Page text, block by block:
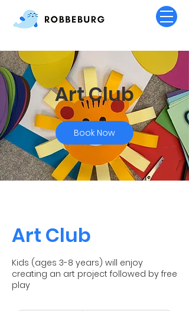
Art Club
Book Now
Art Club
Kids (ages 3-8 years) will enjoy
creating an art project followed by free
play